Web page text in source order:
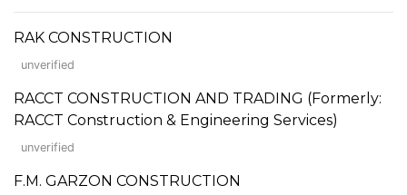
RAK CONSTRUCTION
unverified
RACCT CONSTRUCTION AND TRADING (Formerly:
RACCT Construction & Engineering Services)
unverified
F.M. GARZON CONSTRUCTION